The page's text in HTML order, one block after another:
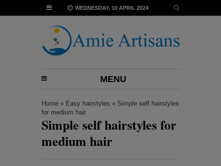
WEDNESDAY, 10 APRIL 2024
MENU
Home » Easy hairstyles » Simple self hairstyles
for medium hair
Simple self hairstyles for
medium hair